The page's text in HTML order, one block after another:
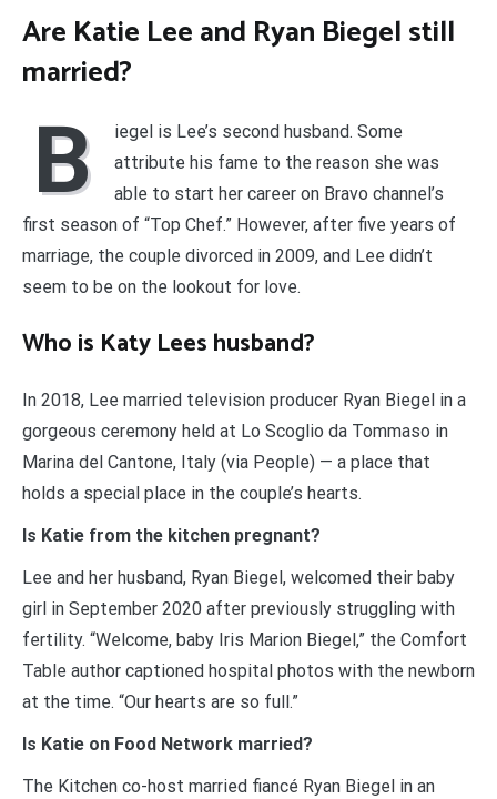
Are Katie Lee and Ryan Biegel still
married?
B
iegel is Lee’s second husband. Some
attribute his fame to the reason she was
able to start her career on Bravo channel’s
first season of “Top Chef.” However, after five years of
marriage, the couple divorced in 2009, and Lee didn’t
seem to be on the lookout for love.
Who is Katy Lees husband?
In 2018, Lee married television producer Ryan Biegel in a
gorgeous ceremony held at Lo Scoglio da Tommaso in
Marina del Cantone, Italy (via People) — a place that
holds a special place in the couple’s hearts.
Is Katie from the kitchen pregnant?
Lee and her husband, Ryan Biegel, welcomed their baby
girl in September 2020 after previously struggling with
fertility. “Welcome, baby Iris Marion Biegel,” the Comfort
Table author captioned hospital photos with the newborn
at the time. “Our hearts are so full.”
Is Katie on Food Network married?
The Kitchen co-host married fiancé Ryan Biegel in an